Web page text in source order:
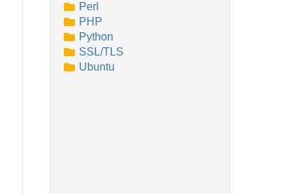
Perl
PHP
Python
SSL/TLS
Ubuntu